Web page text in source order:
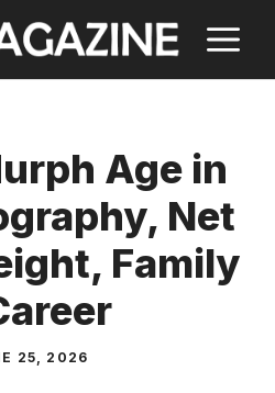
Age in
Net
Family
25, 2026